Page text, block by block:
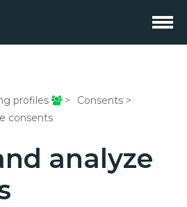
profiles
Consents
consents
analyze